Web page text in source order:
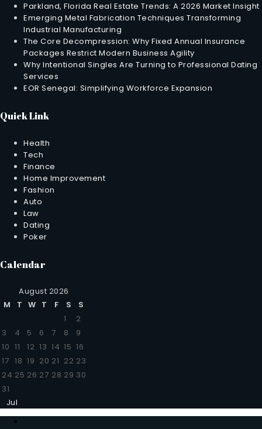
Parkland, Florida Real Estate Trends: A 2026 Market Insight
Emerging Metal Fabrication Techniques Transforming
Industrial Manufacturing
The Core Decompression: Why Fixed Annual Insurance
Packages Restrict Modern Business Agility
Why Intentional Singles Are Turning to Professional Dating
Services
EOR Senegal: Simplifying Workforce Expansion
Quick Link
Health
Tech
Finance
Home Improvement
Fashion
Auto
Law
Dating
Poker
Calendar
August 2026
M
T W T F S
S
1
2
3
4 5 6 7 8
9
10 11 12 13 14 15 16
17 18 19 20 21 22 23
24 25 26 27 28 29 30
31
Jul